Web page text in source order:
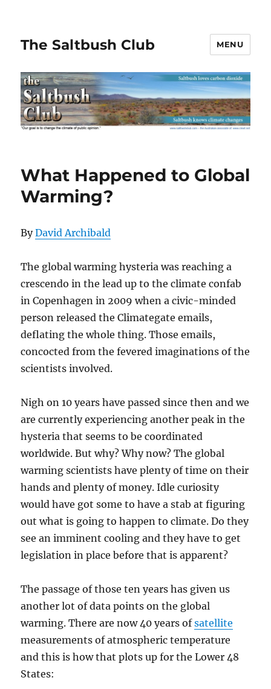
The Saltbush Club MENU
What Happened to Global
Warming?
ByDavid Archibald
The global warming hysteria was reaching a
crescendo in the lead up to the climate confab
in Copenhagen in 2009 when a civic-minded
person released the Climategate emails,
deflating the whole thing. Those emails,
concocted from the fevered imaginations of the
scientists involved.
Nigh on 10 years have passed since then and we
are currently experiencing another peak in the
hysteria that seems to be coordinated
worldwide. But why? Why now? The global
warming scientists have plenty of time on their
hands and plenty of money. Idle curiosity
would have got some to have a stab at figuring
out what is going to happen to climate. Do they
see an imminent cooling and they have to get
legislation in place before that is apparent?
The passage of those ten years has given us
another lot of data points on the global
warming. There are now 40 years ofsatellite
measurements of atmospheric temperature
and this is how that plots up for the Lower 48
States: